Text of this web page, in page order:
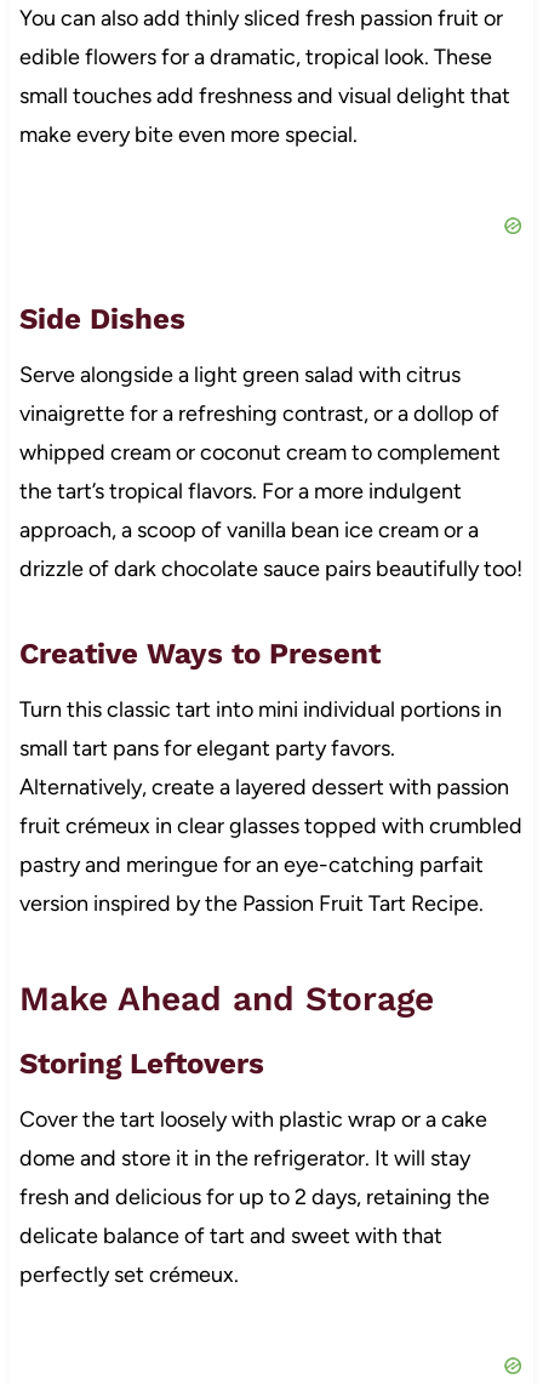
You can also add thinly sliced fresh passion fruit or
edible flowers for a dramatic, tropical look. These
small touches add freshness and visual delight that
make every bite even more special.
Side Dishes
Serve alongside a light green salad with citrus
vinaigrette for a refreshing contrast, or a dollop of
whipped cream or coconut cream to complement
the tart’s tropical flavors. For a more indulgent
approach, a scoop of vanilla bean ice cream or a
drizzle of dark chocolate sauce pairs beautifully too!
Creative Ways to Present
Turn this classic tart into mini individual portions in
small tart pans for elegant party favors.
Alternatively, create a layered dessert with passion
fruit crémeux in clear glasses topped with crumbled
pastry and meringue for an eye-catching parfait
version inspired by the Passion Fruit Tart Recipe.
Make Ahead and Storage
Storing Leftovers
Cover the tart loosely with plastic wrap or a cake
dome and store it in the refrigerator. It will stay
fresh and delicious for up to 2 days, retaining the
delicate balance of tart and sweet with that
perfectly set crémeux.